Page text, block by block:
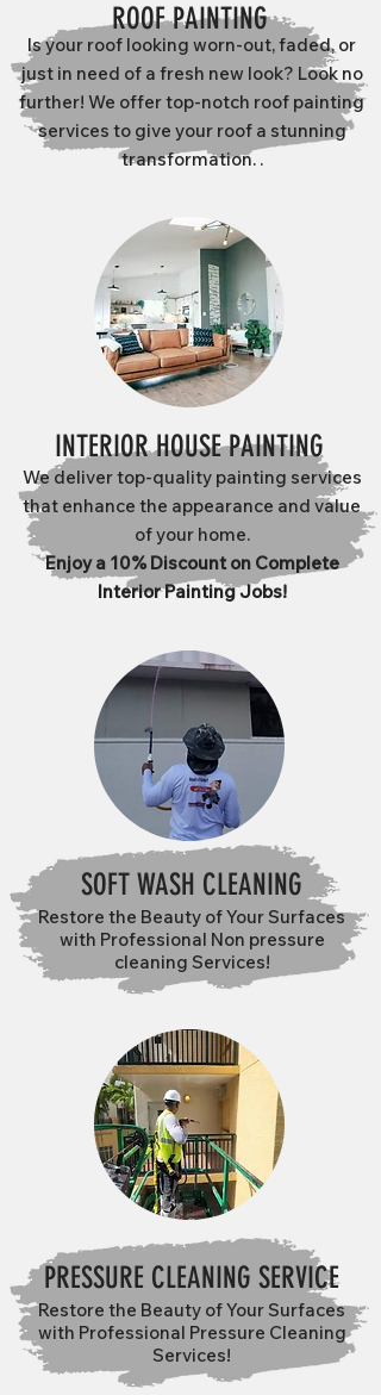
ROOF PAINTING
Is your roof looking worn-out, faded, or
just in need of a fresh new look? Look no
further! We offer top-notch roof painting
services to give your roof a stunning
transformation. .
INTERIOR HOUSE PAINTING
We deliver top-quality painting services
that enhance the appearance and value
of your home.
Enjoy a 10% Discount on Complete
Interior Painting Jobs!
SOFT WASH CLEANING
Restore the Beauty of Your Surfaces
with Professional Non pressure
cleaning Services!
PRESSURE CLEANING SERVICE
Restore the Beauty of Your Surfaces
with Professional Pressure Cleaning
Services!